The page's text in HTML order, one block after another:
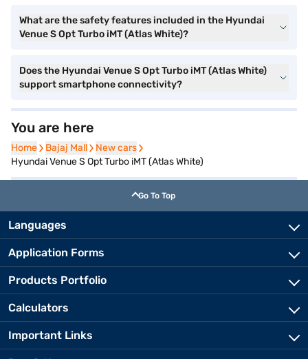
What are the safety features included in the Hyundai
Venue S Opt Turbo iMT (Atlas White)?
Does the Hyundai Venue S Opt Turbo iMT (Atlas White)
support smartphone connectivity?
You are here
Home
Home Bajaj Mall
Bajaj Mall New cars
New cars
Hyundai Venue S Opt Turbo iMT (Atlas White)
Go To Top
Languages
Application Forms
Products Portfolio
Calculators
Important Links